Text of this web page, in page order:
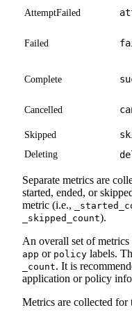
AttemptFailed
Failed
Complete
Cancelled
Skipped
Deleting
Separate metrics are
started, ended, or
metric (i.e.,
_skipped_count).
An overall set of
app or policy labels.
_count. It is
application or policy
Metrics are collected